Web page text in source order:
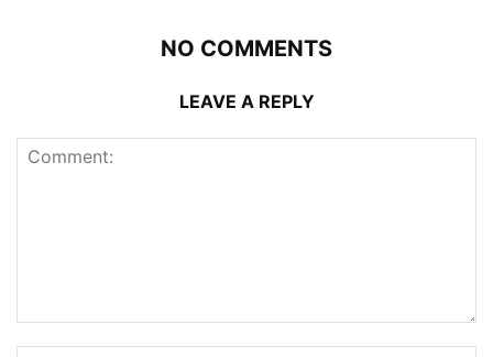
NO COMMENTS
LEAVE A REPLY